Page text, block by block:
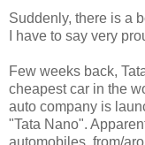
Suddenly, there is a
I have to say very
Few weeks back,
cheapest car in the
auto company is
"Tata Nano".
automobiles, from/